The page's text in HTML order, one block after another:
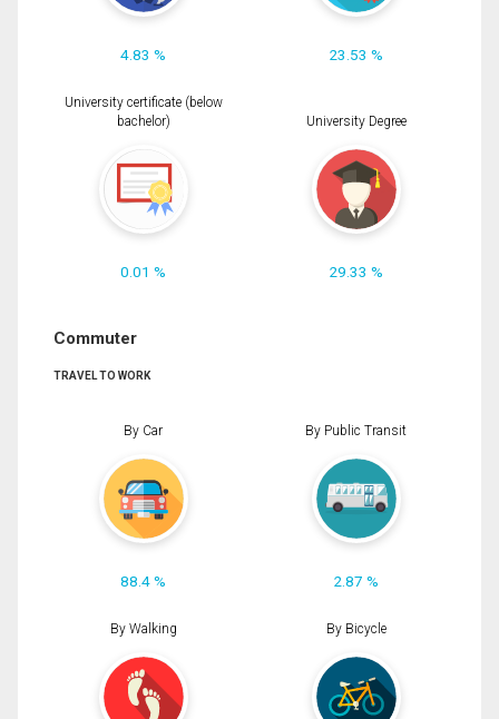
4.83 % 23.53 %
University certificate (below
bachelor)
0.01 %
University Degree
29.33 %
Commuter
TRAVEL TO WORK
By Car
88.4 %
By Public Transit
2.87 %
By Walking By Bicycle